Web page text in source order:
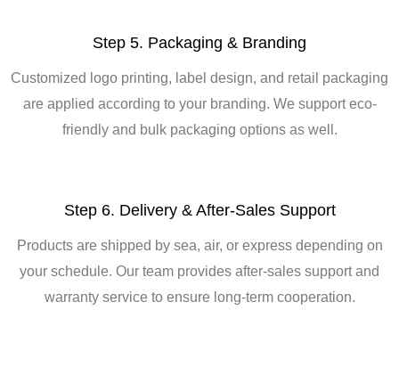
Step 5. Packaging & Branding
Customized logo printing, label design, and retail packaging
are applied according to your branding. We support eco-
friendly and bulk packaging options as well.
Step 6. Delivery & After-Sales Support
Products are shipped by sea, air, or express depending on
your schedule. Our team provides after-sales support and
warranty service to ensure long-term cooperation.